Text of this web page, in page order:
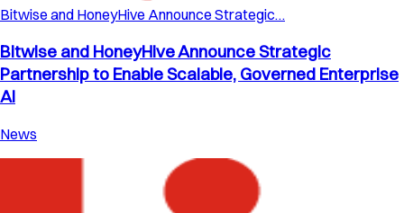
Bitwise and HoneyHive Announce Strategic…
Bitwise and HoneyHive Announce Strategic
Partnership to Enable Scalable, Governed Enterprise
AI
News